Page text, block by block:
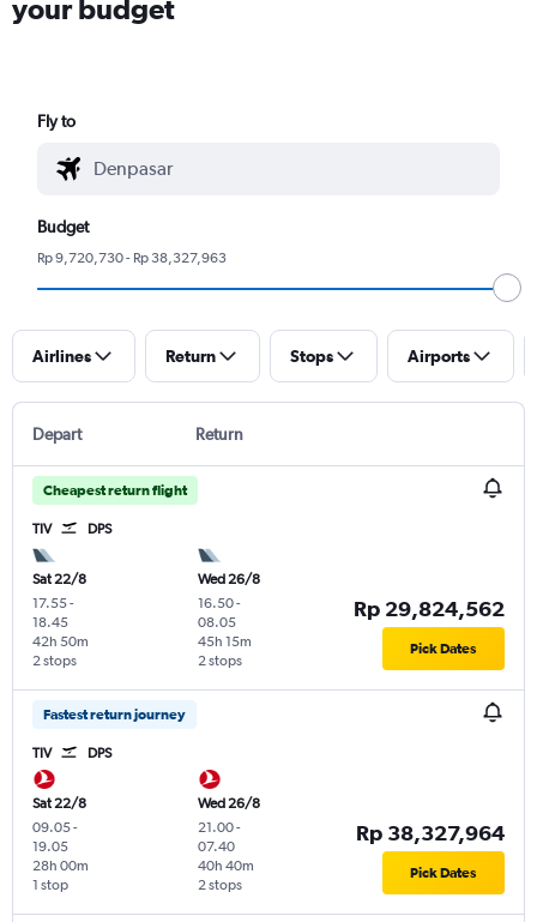
your budget
Fly to
Budget
Rp 9,720,730 - Rp 38,327,963
Airlines Return Stops Airports
Depart Return
Cheapest return flight
TIV DPS
Sat 22/8
17.55-
18.45
2 stops
42h 50m
Wed 26/8
16.50-
08.05
2 stops
45h 15m
Rp 29,824,562
Pick Dates
Fastest return journey
TIV DPS
Sat 22/8
09.05-
19.05
1 stop
28h 00m
Wed 26/8
21.00-
07.40
2 stops
40h 40m
Rp 38,327,964
Pick Dates